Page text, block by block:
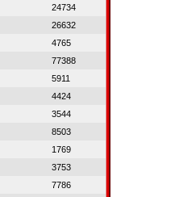
24734
26632
4765
77388
5911
4424
3544
8503
1769
3753
7786